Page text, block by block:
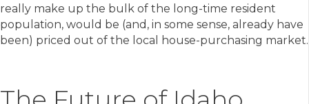
really make up the bulk of the long-time resident
population, would be (and, in some sense, already have
been) priced out of the local house-purchasing market.